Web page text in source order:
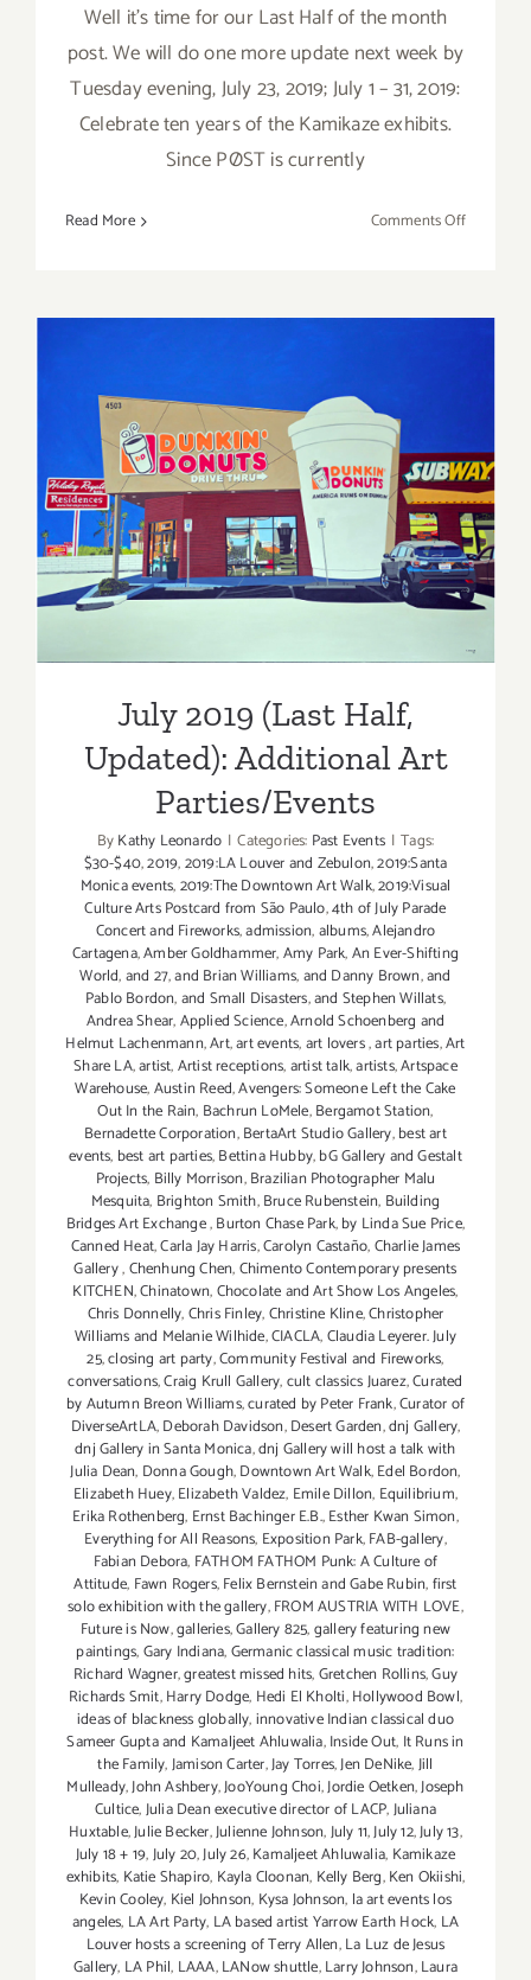
Well it's time for our Last Half of the month
post. We will do one more update next week by
Tuesday evening, July 23, 2019; July 1 – 31, 2019:
Celebrate ten years of the Kamikaze exhibits.
Since PØST is currently
Read More Comments Offon
2019
July 2019 (Last Half,
Updated): Additional Art
Parties/Events
July 2019 (Last Half,
Updated): Additional Art
Parties/Events
ByKathy Leonardo | Categories: Past Events | Tags:
$30-$40,2019,2019:LA Louver and Zebulon,2019:Santa
Monica events,2019:The Downtown Art Walk,2019:Visual
Culture Arts Postcard from São Paulo,4th of July Parade
Concert and Fireworks,admission,albums,Alejandro
Cartagena,Amber Goldhammer,Amy Park,An Ever-Shifting
World,and 27,and Brian Williams,and Danny Brown,and
Pablo Bordon,and Small Disasters,and Stephen Willats,
Andrea Shear,Applied Science,Arnold Schoenberg and
Helmut Lachenmann,Art,art events,art lovers,art parties,Art
Share LA,artist,Artist receptions,artist talk,artists,Artspace
Warehouse,Austin Reed,Avengers: Someone Left the Cake
Out In the Rain, Bachrun LoMele,Bergamot Station,
Bernadette Corporation,BertaArt Studio Gallery,best art
events, best art parties,Bettina Hubby,bG Gallery and Gestalt
Projects, Billy Morrison,Brazilian Photographer Malu
Mesquita, Brighton Smith,Bruce Rubenstein, Building
Bridges Art Exchange,Burton Chase Park,by Linda Sue Price,
Canned Heat,Carla Jay Harris,Carolyn Castaño,Charlie James
Gallery,Chenhung Chen,Chimento Contemporary presents
KITCHEN,Chinatown,Chocolate and Art Show Los Angeles,
Chris Donnelly,Chris Finley,Christine Kline,Christopher
Williams and Melanie Wilhide,CIACLA,Claudia Leyerer. July
25,closing art party,Community Festival and Fireworks,
conversations,Craig Krull Gallery,cult classics Juarez,Curated
by Autumn Breon Williams,curated by Peter Frank,Curator of
DiverseArtLA,Deborah Davidson,Desert Garden,dnj Gallery,
dnj Gallery in Santa Monica,dnj Gallery will host a talk with
Julia Dean, Donna Gough,Downtown Art Walk,Edel Bordon,
Elizabeth Huey,Elizabeth Valdez, Emile Dillon, Equilibrium,
Erika Rothenberg, Ernst Bachinger E.B.,Esther Kwan Simon,
Everything for All Reasons, Exposition Park,FAB-gallery,
Fabian Debora, FATHOM FATHOM Punk: A Culture of
Attitude, Fawn Rogers,Felix Bernstein and Gabe Rubin,first
solo exhibition with the gallery,FROM AUSTRIA WITH LOVE,
Future is Now,galleries,Gallery 825,gallery featuring new
paintings,Gary Indiana,Germanic classical music tradition:
Richard Wagner,greatest missed hits,Gretchen Rollins,Guy
Richards Smit,Harry Dodge, Hedi El Kholti,Hollywood Bowl,
ideas of blackness globally,innovative Indian classical duo
Sameer Gupta and Kamaljeet Ahluwalia,Inside Out, It Runs in
the Family,Jamison Carter,Jay Torres,Jen DeNike,Jill
Mulleady,John Ashbery,JooYoung Choi,Jordie Oetken,Joseph
Cultice,Julia Dean executive director of LACP,Juliana
Huxtable,Julie Becker,Julienne Johnson,July 11,July 12,July 13,
July 18 + 19,July 20,July 26,Kamaljeet Ahluwalia, Kamikaze
exhibits, Katie Shapiro, Kayla Cloonan, Kelly Berg,Ken Okiishi,
Kevin Cooley, Kiel Johnson, Kysa Johnson, la art events los
angeles, LA Art Party, LA based artist Yarrow Earth Hock, LA
Louver hosts a screening of Terry Allen,La Luz de Jesus
Gallery, LA Phil, LAAA,LANow shuttle,Larry Johnson,Laura